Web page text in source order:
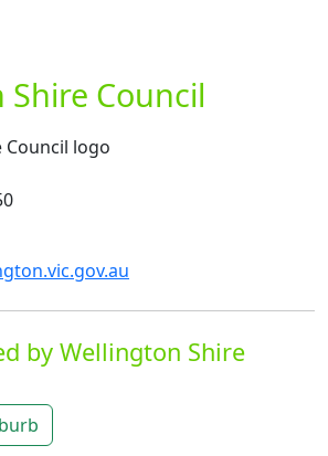
Council
by Wellington Shire